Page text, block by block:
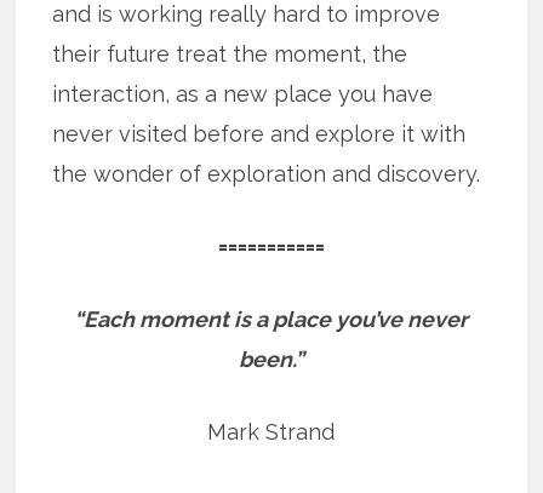
and is working really hard to improve
their future treat the moment, the
interaction, as a new place you have
never visited before and explore it with
the wonder of exploration and discovery.
===========
“Each moment is a place you’ve never
been.”
Mark Strand